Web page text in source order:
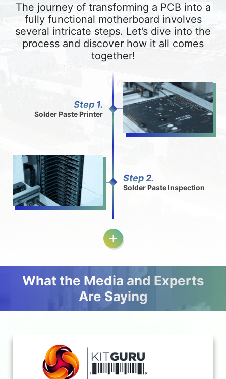
The journey of transforming a PCB into a
fully functional motherboard involves
several intricate steps. Let’s dive into the
process and discover how it all comes
together!
Step 1.
Solder Paste Printer
Step 2.
Solder Paste Inspection
What the Media and Experts
Are Saying